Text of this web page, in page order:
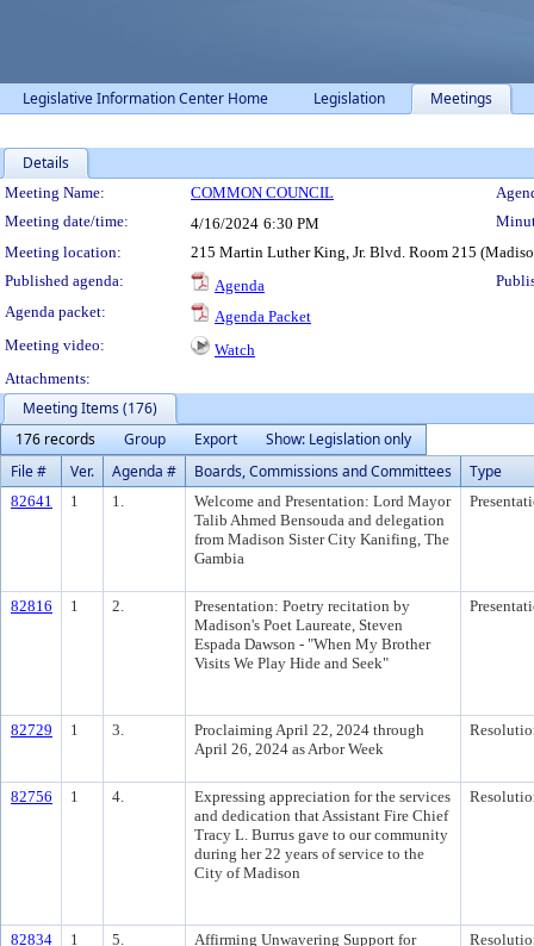
Legislative Information Center Home Legislation Meetings
Details
Meeting Details
Meeting Name: COMMON COUNCIL
Meeting date/time:
4/16/2024 6:30 PM
Meeting location:
215 Martin Luther King, Jr. Blvd. Room 215
Published agenda:
Agenda
Agenda packet:
Agenda Packet
Meeting video:
Watch
Attachments:
Meeting Items (176)
176 records
Group Export
Show: Legislation only
File #
Ver. Agenda # Boards, Commissions and Committees Type
82641 1 1.
Welcome and Presentation: Lord Mayor
Talib Ahmed Bensouda and delegation
from Madison Sister City Kanifing, The
Gambia
82816 1 2.
Presentation: Poetry recitation by
Madison's Poet Laureate, Steven
Espada Dawson - "When My Brother
Visits We Play Hide and Seek"
82729 1 3.
Proclaiming April 22, 2024 through
April 26, 2024 as Arbor Week
82756 1 4.
Expressing appreciation for the services
and dedication that Assistant Fire Chief
Tracy L. Burrus gave to our community
during her 22 years of service to the
City of Madison
82834 1 5.
Affirming Unwavering Support for